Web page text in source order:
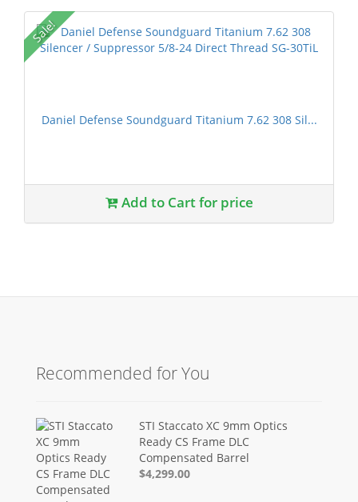
Sale!
Daniel Defense Soundguard Titanium 7.62 308 Sil...
Add to Cart for price
Recommended for You
STI Staccato XC 9mm Optics
Ready CS Frame DLC
Compensated Barrel
$4,299.00